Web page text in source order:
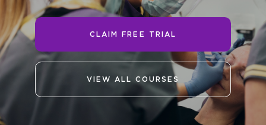
CLAIM FREE TRIAL
VIEW ALL COURSES